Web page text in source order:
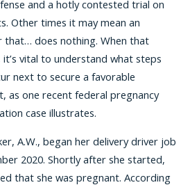
and a hotly contested trial on
Other times it may mean an
that… does nothing. When that
it’s vital to understand what steps
next to secure a favorable
as one recent federal pregnancy
case illustrates.
A.W., began her delivery driver job
2020. Shortly after she started,
that she was pregnant. According